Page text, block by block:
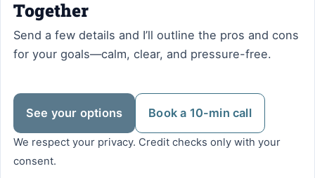
Together
Send a few details and I’ll outline the pros and cons
for your goals—calm, clear, and pressure-free.
See your options Book a 10-min call
We respect your privacy. Credit checks only with your
consent.